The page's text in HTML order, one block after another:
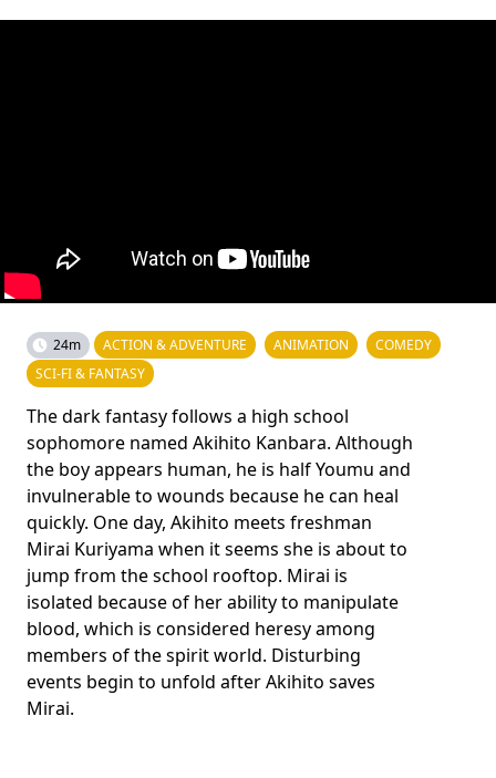
24m ACTION & ADVENTURE ANIMATION
COMEDY
SCI-FI & FANTASY
The dark fantasy follows a high school
sophomore named Akihito Kanbara. Although
the boy appears human, he is half Youmu and
invulnerable to wounds because he can heal
quickly. One day, Akihito meets freshman
Mirai Kuriyama when it seems she is about to
jump from the school rooftop. Mirai is
isolated because of her ability to manipulate
blood, which is considered heresy among
members of the spirit world. Disturbing
events begin to unfold after Akihito saves
Mirai.